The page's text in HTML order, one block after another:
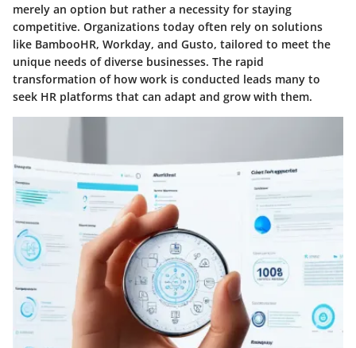
merely an option but rather a necessity for staying
competitive. Organizations today often rely on solutions
like BambooHR, Workday, and Gusto, tailored to meet the
unique needs of diverse businesses. The rapid
transformation of how work is conducted leads many to
seek HR platforms that can adapt and grow with them.